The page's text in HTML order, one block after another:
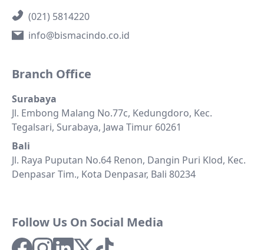
(021) 5814220
info@bismacindo.co.id
Branch Office
Surabaya
Jl. Embong Malang No.77c, Kedungdoro, Kec.
Tegalsari, Surabaya, Jawa Timur 60261
Bali
Jl. Raya Puputan No.64 Renon, Dangin Puri Klod, Kec.
Denpasar Tim., Kota Denpasar, Bali 80234
Follow Us On Social Media